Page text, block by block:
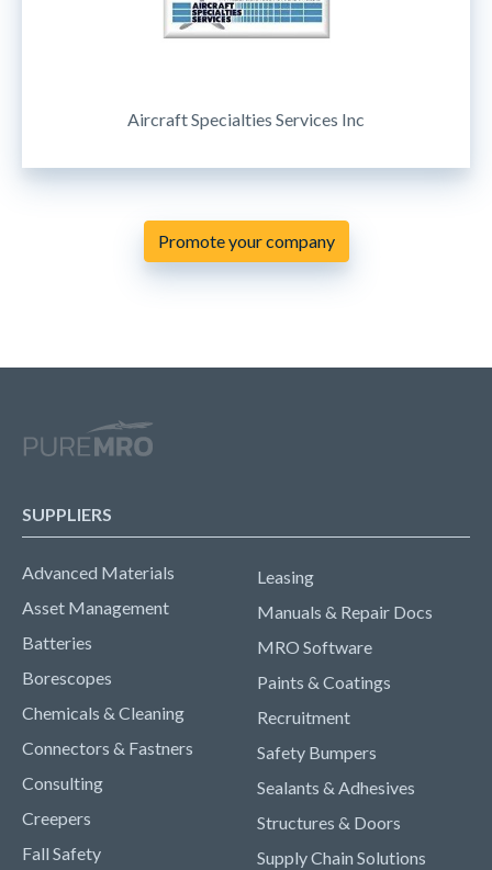
Aircraft Specialties Services Inc
Promote your company
SUPPLIERS
Advanced Materials
Asset Management
Batteries
Borescopes
Chemicals & Cleaning
Connectors & Fastners
Consulting
Creepers
Fall Safety
Leasing
Manuals & Repair Docs
MRO Software
Paints & Coatings
Recruitment
Safety Bumpers
Sealants & Adhesives
Structures & Doors
Supply Chain Solutions